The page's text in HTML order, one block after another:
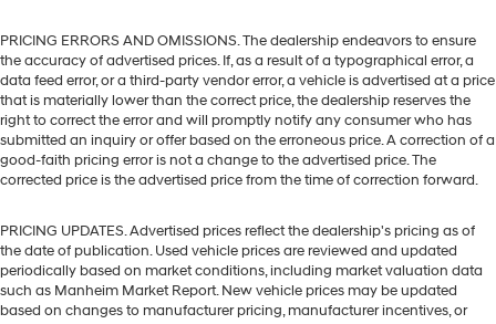
PRICING ERRORS AND OMISSIONS. The dealership endeavors to ensure
the accuracy of advertised prices. If, as a result of a typographical error, a
data feed error, or a third-party vendor error, a vehicle is advertised at a price
that is materially lower than the correct price, the dealership reserves the
right to correct the error and will promptly notify any consumer who has
submitted an inquiry or offer based on the erroneous price. A correction of a
good-faith pricing error is not a change to the advertised price. The
corrected price is the advertised price from the time of correction forward.
PRICING UPDATES. Advertised prices reflect the dealership's pricing as of
the date of publication. Used vehicle prices are reviewed and updated
periodically based on market conditions, including market valuation data
such as Manheim Market Report. New vehicle prices may be updated
based on changes to manufacturer pricing, manufacturer incentives, or